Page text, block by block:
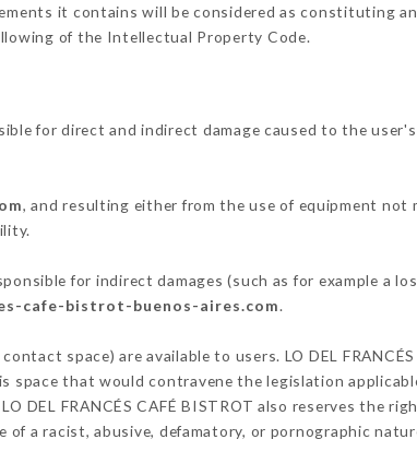
it contains will be considered as constituting
of the Intellectual Property Code.
for direct and indirect damage caused to the
, and resulting either from the use of equipment
for indirect damages (such as for example a
cafe-bistrot-buenos-aires.com.
space) are available to users. LO DEL
that would contravene the legislation
DEL FRANCÉS CAFÉ BISTROT also reserves the
a racist, abusive, defamatory, or pornographic